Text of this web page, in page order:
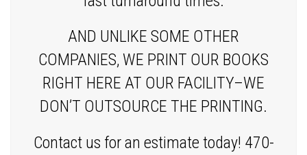
AND UNLIKE SOME OTHER
COMPANIES, WE PRINT OUR BOOKS
RIGHT HERE AT OUR FACILITY–WE
DON’T OUTSOURCE THE PRINTING.
Contact us for an estimate today! 470-